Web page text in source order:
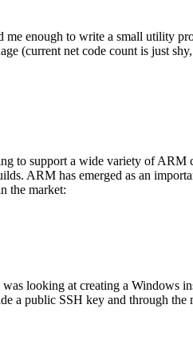
enough to write a small utility
(current net code count is just
to support a wide variety of
ARM has emerged as an
the market:
looking at creating a Windows
public SSH key and through